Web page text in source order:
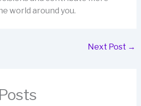
world around you.
Next Post →